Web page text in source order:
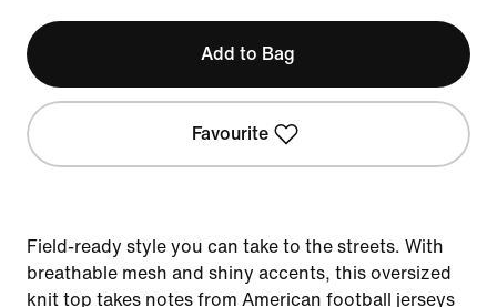
Add to Bag
Favourite
Field-ready style you can take to the streets. With
breathable mesh and shiny accents, this oversized
knit top takes notes from American football jerseys